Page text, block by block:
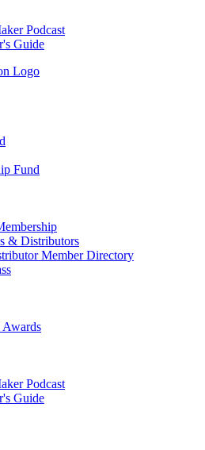
Podcast
Guide
Fund
& Distributors
Member Directory
Podcast
Guide